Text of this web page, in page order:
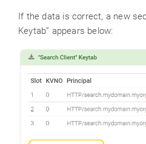
If the data is correct, a new
Keytab” appears below: